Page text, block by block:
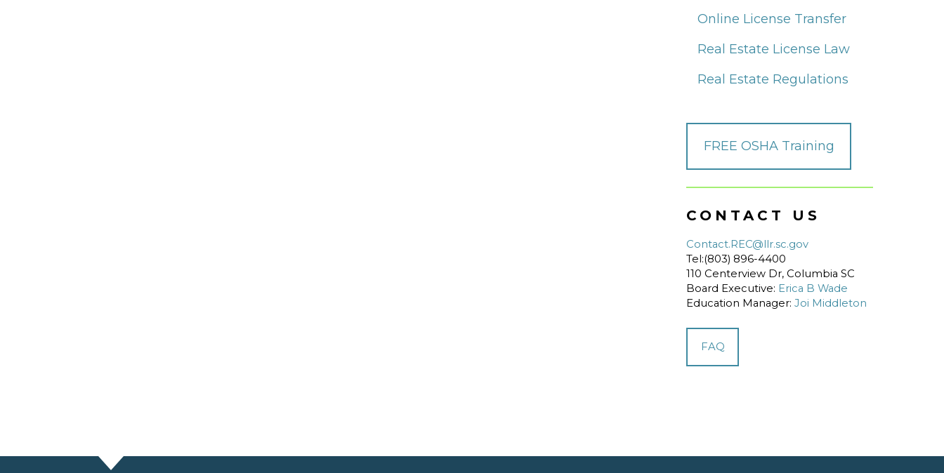
Online License Transfer
Real Estate License Law
Real Estate Regulations
FREE OSHA Training
CONTACT US
Contact.REC@llr.sc.gov
Tel:(803) 896-4400
110 Centerview Dr, Columbia SC
Board Executive: Erica B Wade
Education Manager: Joi Middleton
FAQ